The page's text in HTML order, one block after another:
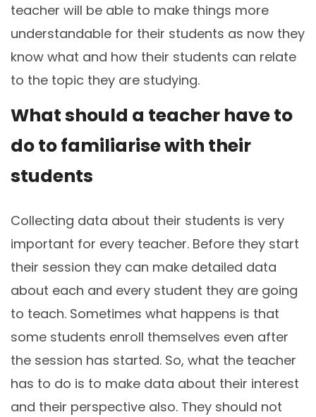
teacher will be able to make things more
understandable for their students as now they
know what and how their students can relate
to the topic they are studying.
What should a teacher have to
do to familiarise with their
students
Collecting data about their students is very
important for every teacher. Before they start
their session they can make detailed data
about each and every student they are going
to teach. Sometimes what happens is that
some students enroll themselves even after
the session has started. So, what the teacher
has to do is to make data about their interest
and their perspective also. They should not